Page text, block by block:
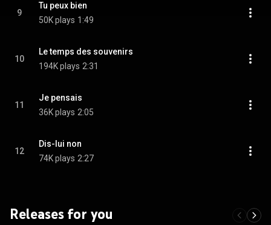
9
Tu peux bien
50K plays 1:49
10
Le temps des souvenirs
194K plays 2:31
11
Je pensais
36K plays 2:05
12
Dis-lui non
74K plays 2:27
Releases for you